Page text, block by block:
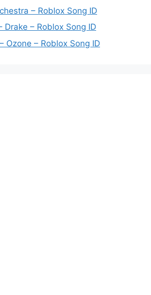
– Roblox Song ID
Drake – Roblox Song ID
Ozone – Roblox Song ID